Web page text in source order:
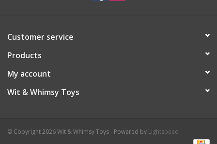
Science
Travel
Customer service
Products
My account
Wit & Whimsy Toys
© Copyright 2026 Wit & Whimsy Toys - Powered by Lightspeed